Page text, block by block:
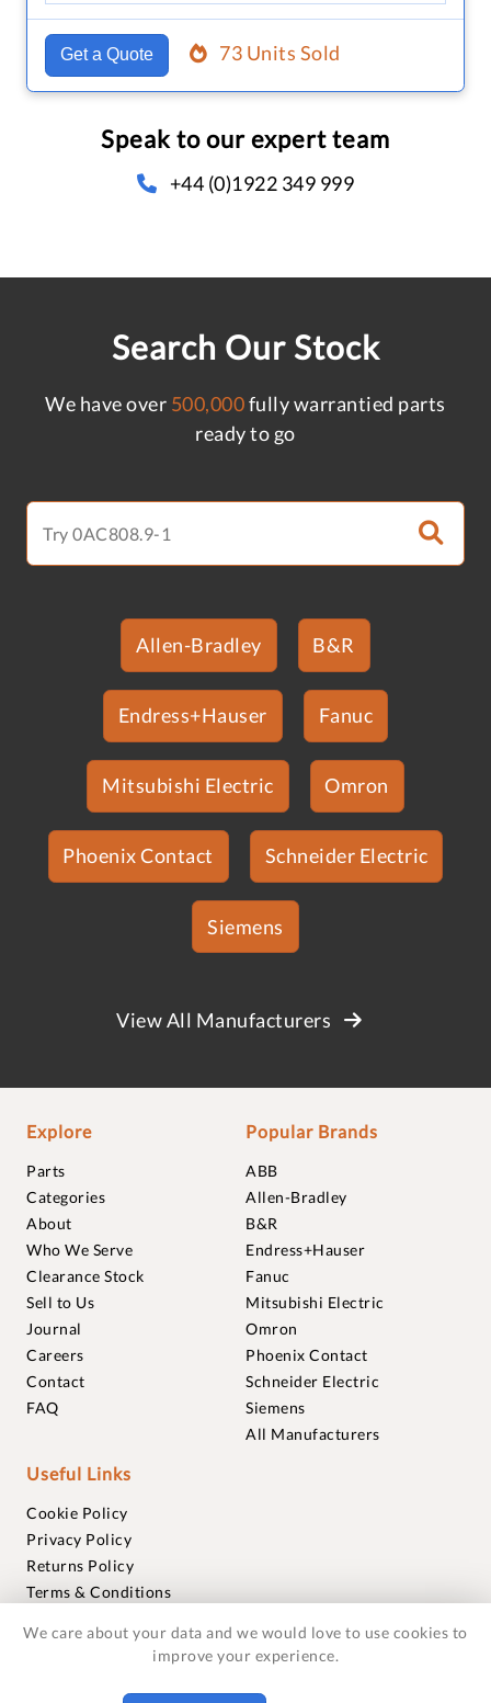
Get a Quote 73 Units Sold
Speak to our expert team
+44 (0)1922 349 999
Search Our Stock
We have over 500,000fully warrantied parts
ready to go
Allen-Bradley B&R
Endress+Hauser Fanuc
Mitsubishi Electric Omron
Phoenix Contact Schneider Electric
Siemens
View All Manufacturers
Explore
Parts
Categories
About
Who We Serve
Clearance Stock
Sell to Us
Journal
Careers
Contact
FAQ
Popular Brands
ABB
Allen-Bradley
B&R
Endress+Hauser
Fanuc
Mitsubishi Electric
Omron
Phoenix Contact
Schneider Electric
Siemens
All Manufacturers
Useful Links
Cookie Policy
Privacy Policy
Returns Policy
Terms & Conditions
Warranties
We care about your data and we would love to use cookies to
improve your experience.